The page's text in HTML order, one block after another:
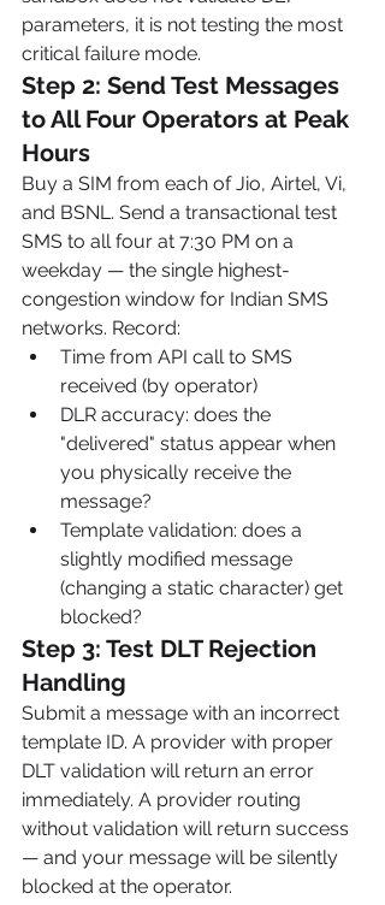
parameters, it is not testing the most
critical failure mode.
Step 2: Send Test Messages
to All Four Operators at Peak
Hours
Buy a SIM from each of Jio, Airtel, Vi,
and BSNL. Send a transactional test
SMS to all four at 7:30 PM on a
weekday — the single highest-
congestion window for Indian SMS
networks. Record:
Time from API call to SMS
received (by operator)
DLR accuracy: does the
"delivered" status appear when
you physically receive the
message?
Template validation: does a
slightly modified message
(changing a static character) get
blocked?
Step 3: Test DLT Rejection
Handling
Submit a message with an incorrect
template ID. A provider with proper
DLT validation will return an error
immediately. A provider routing
without validation will return success
— and your message will be silently
blocked at the operator.